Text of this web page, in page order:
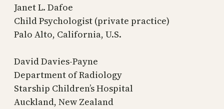
Janet L. Dafoe
Child Psychologist (private practice)
Palo Alto, California, U.S.
David Davies-Payne
Department of Radiology
Starship Children’s Hospital
Auckland, New Zealand